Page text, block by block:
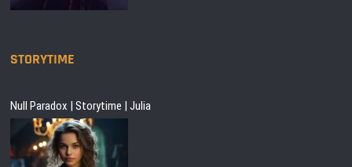
STORYTIME
Null Paradox | Storytime | Julia